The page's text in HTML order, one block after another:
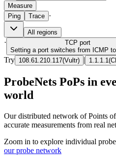
Measure
Ping
Trace ·
All regions
· TCP port
Setting a port switches from ICMP
Try 108.61.210.117(Vultr) | 1.1.1.1 (
ProbeNets PoPs in
world
Our distributed network of Points
accurate measurements from real
Zoom in to explore individual
our probe network